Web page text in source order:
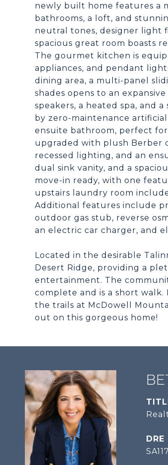
newly built home features a
bathrooms, a loft, and
neutral tones, designer light
spacious great room boasts
The gourmet kitchen is
appliances, and pendant
dining area, a multi-panel
shades opens to an
speakers, a heated spa, and
by zero-maintenance
ensuite bathroom, perfect
upgraded with plush Berber
recessed lighting, and an
dual sink vanity, and a
move-in ready, with one
upstairs laundry room
Additional features include
outdoor gas stub, reverse
an electric car charger, and
Located in the desirable
Desert Ridge, providing a
entertainment. The
complete and is a short
the trails at McDowell
out on this gorgeous home!
DRE